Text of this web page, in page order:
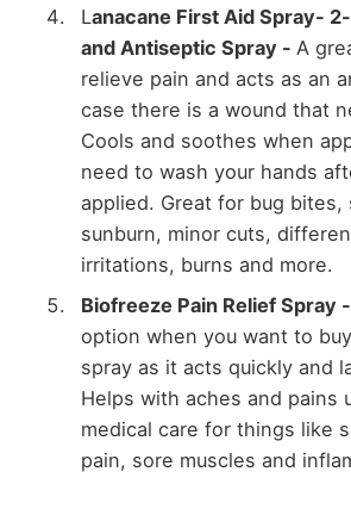
Lanacane First Aid Spray-
and Antiseptic Spray - A
relieve pain and acts as an
case there is a wound that
Cools and soothes when
need to wash your hands
applied. Great for bug bites,
sunburn, minor cuts,
irritations, burns and more.
Biofreeze Pain Relief Spray -
option when you want to
spray as it acts quickly and
Helps with aches and pains
medical care for things like
pain, sore muscles and